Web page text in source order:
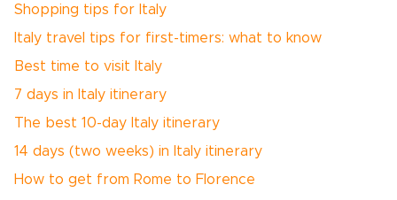
Shopping tips for Italy
Italy travel tips for first-timers: what to know
Best time to visit Italy
7 days in Italy itinerary
The best 10-day Italy itinerary
14 days (two weeks) in Italy itinerary
How to get from Rome to Florence